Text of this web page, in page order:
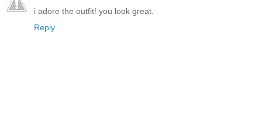
i adore the outfit! you look great.
Reply